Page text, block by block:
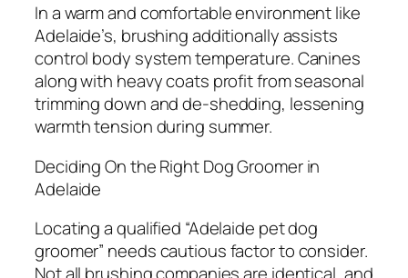
In a warm and comfortable environment like
Adelaide’s, brushing additionally assists
control body system temperature. Canines
along with heavy coats profit from seasonal
trimming down and de-shedding, lessening
warmth tension during summer.
Deciding On the Right Dog Groomer in
Adelaide
Locating a qualified “Adelaide pet dog
groomer” needs cautious factor to consider.